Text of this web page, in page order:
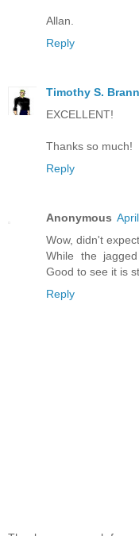
Allan.
Reply
Timothy S.
EXCELLENT!
Thanks so much!
Reply
Anonymous
Wow, didn't
While the
Good to see it is
Reply